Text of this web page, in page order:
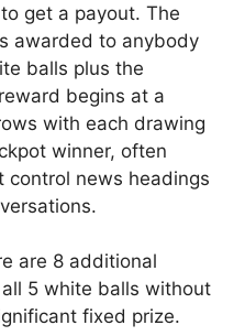
get a payout. The
awarded to anybody
balls plus the
begins at a
with each drawing
winner, often
control news headings
are 8 additional
5 white balls without
fixed prize.